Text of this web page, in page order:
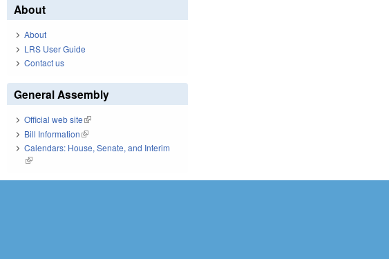
About
About
LRS User Guide
Contact us
General Assembly
Official web site(link is external)
Bill Information(link is external)
Calendars: House, Senate, and Interim
(link is external)